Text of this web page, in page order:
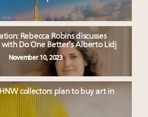
Rebecca Robins discusses
Do One Better’s Alberto Lidj
November 10, 2023
collectors plan to buy art in